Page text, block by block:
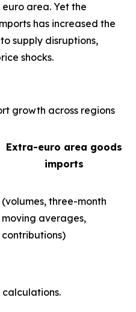
area. Yet the
has increased the
supply disruptions,
shocks.
growth across regions
Extra-euro area goods
imports
(volumes, three-month
moving averages,
contributions)
calculations.